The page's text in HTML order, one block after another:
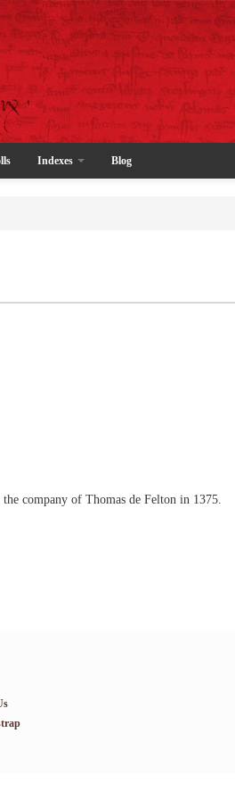
Indexes Blog
company of Thomas de Felton in 1375.